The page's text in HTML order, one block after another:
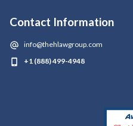
Contact Information
info@thehlawgroup.com
+1 (888) 499-4948